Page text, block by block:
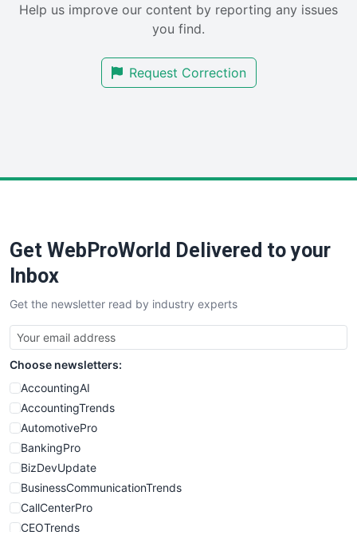
SalesEnablementTrends
SmallBusinessUpdate
Help us improve our content by reporting any issues
you find.
Request Correction
Get WebProWorld Delivered to your
Inbox
Get the newsletter read by industry experts
Choose newsletters:
AccountingAI
AccountingTrends
AutomotivePro
BankingPro
BizDevUpdate
BusinessCommunicationTrends
CallCenterPro
CEOTrends